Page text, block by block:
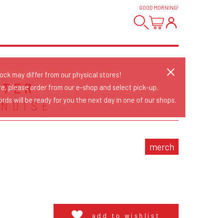
GOOD MORNING!
merch
add to wishlist
may differ from our physical stores!
please order from our e-shop and select pick-up.
will be ready for you the next day in one of our shops.